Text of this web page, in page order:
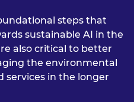
steps that
sustainable AI in the
also critical to better
the environmental
services in the longer